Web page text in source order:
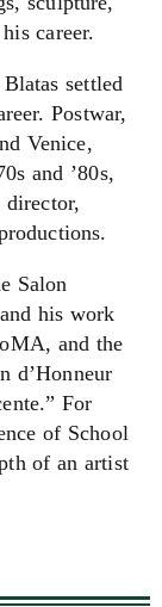
career.
settled
Postwar,
Venice,
and ’80s,
director,
Salon
his work
and the
d’Honneur
For
of School
of an artist